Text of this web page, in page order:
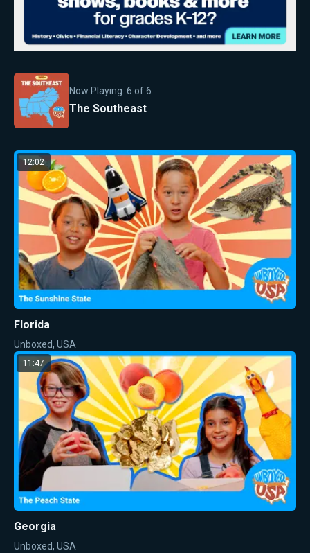
Now Playing: 6 of6
The Southeast
12:02
Florida
Unboxed, USA
11:47
Georgia
Unboxed, USA